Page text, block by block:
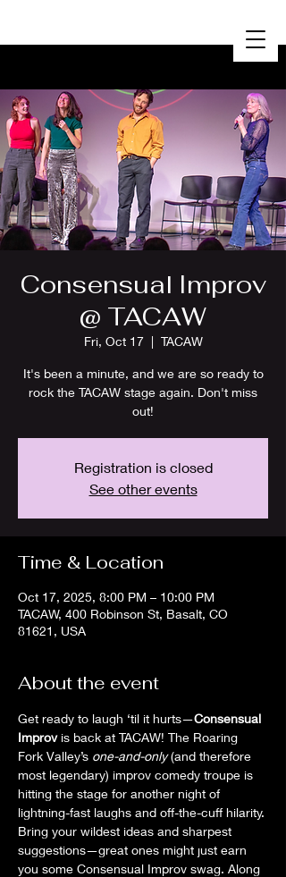
Consensual Improv
@ TACAW
Fri, Oct 17
  |
TACAW
It's been a minute, and we are so ready to
rock the TACAW stage again. Don't miss
out!
Registration is closed
See other events
Time & Location
Oct 17, 2025, 8:00 PM – 10:00 PM
TACAW, 400 Robinson St, Basalt, CO
81621, USA
About the event
Get ready to laugh ‘til it hurts—Consensual
Improv is back at TACAW! The Roaring
Fork Valley’s one-and-only (and therefore
most legendary) improv comedy troupe is
hitting the stage for another night of
lightning-fast laughs and off-the-cuff hilarity.
Bring your wildest ideas and sharpest
suggestions—great ones might just earn
you some Consensual Improv swag. Along